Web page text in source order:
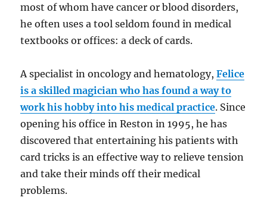
most of whom have cancer or blood disorders,
he often uses a tool seldom found in medical
textbooks or offices: a deck of cards.
A specialist in oncology and hematology,Felice
is a skilled magician who has found a way to
work his hobby into his medical practice. Since
opening his office in Reston in 1995, he has
discovered that entertaining his patients with
card tricks is an effective way to relieve tension
and take their minds off their medical
problems.